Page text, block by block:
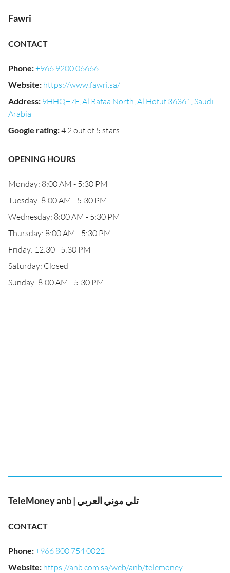
Fawri
CONTACT
Phone:+966 9200 06666
Website: https://www.fawri.sa/
Address: 9HHQ+7F, Al Rafaa North, Al Hofuf 36361, Saudi
Arabia
Google rating:4.2 out of 5 stars
OPENING HOURS
Monday: 8:00 AM - 5:30 PM
Tuesday: 8:00 AM - 5:30 PM
Wednesday: 8:00 AM - 5:30 PM
Thursday: 8:00 AM - 5:30 PM
Friday: 12:30 - 5:30 PM
Saturday: Closed
Sunday: 8:00 AM - 5:30 PM
TeleMoney anb | تلي موني العربي
CONTACT
Phone:+966 800 754 0022
Website: https://anb.com.sa/web/anb/telemoney